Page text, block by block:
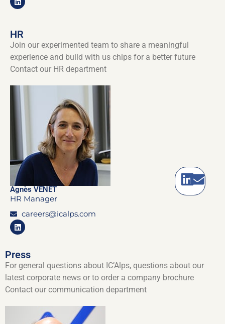
HR
Join our experimented team to share a meaningful
experience and build with us chips for a better future
Contact our HR department
Agnès VENET
HR Manager
careers@icalps.com
Press
For general questions about IC’Alps, questions about our
latest corporate news or to order a company brochure
Contact our communication department